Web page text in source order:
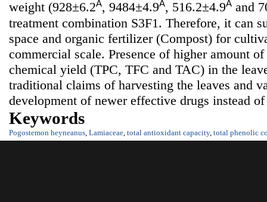
weight (928±6.2A, 9484±4.9A, 516.2±4.9A and
treatment combination S3F1. Therefore, it can
space and organic fertilizer (Compost) for
commercial scale. Presence of higher amount
chemical yield (TPC, TFC and TAC) in the
traditional claims of harvesting the leaves and
development of newer effective drugs instead
Keywords
Pogostemon heyneanus Lamiaceae total antioxidant capacity, total phenolic